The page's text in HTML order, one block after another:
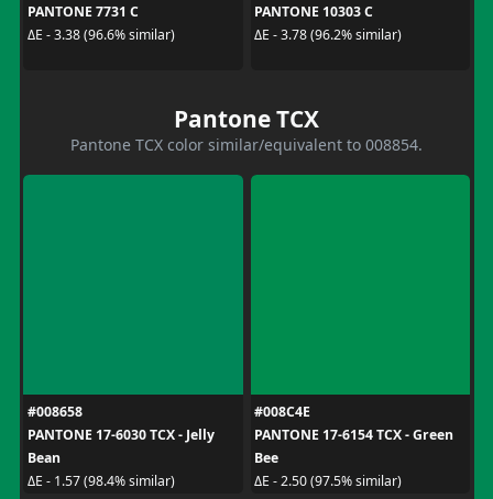
PANTONE 7731 C
ΔE - 3.38 (96.6% similar)
PANTONE 10303 C
ΔE - 3.78 (96.2% similar)
Pantone TCX
Pantone TCX color similar/equivalent to 008854.
#008658
PANTONE 17-6030 TCX - Jelly
Bean
ΔE - 1.57 (98.4% similar)
#008C4E
PANTONE 17-6154 TCX - Green
Bee
ΔE - 2.50 (97.5% similar)